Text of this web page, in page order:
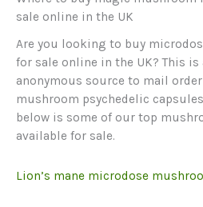
sale online in the UK
Are you looking to buy
for sale online in the UK? This
anonymous source to mail
mushroom psychedelic
below is some of our top
available for sale.
Lion’s mane microdose